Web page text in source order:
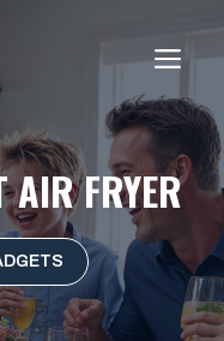
AIR FRYER